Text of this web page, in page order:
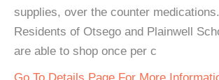
supplies, over the counter
Residents of Otsego and Plainwell
are able to shop once per c